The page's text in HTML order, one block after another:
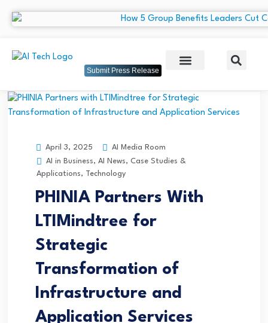
Submit Press Release
April 3, 2025
AI Media Room
AI in Business, AI News, Case Studies &
Applications, Technology
PHINIA Partners With
LTIMindtree for
Strategic
Transformation of
Infrastructure and
Application Services